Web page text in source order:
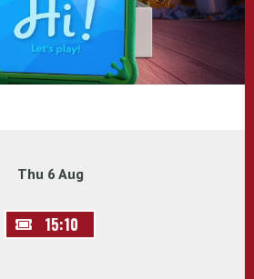
Thu 6 Aug
15:10